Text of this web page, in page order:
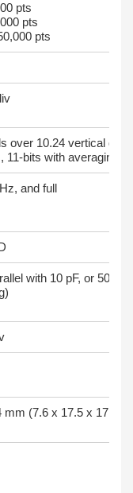
pts
pts
pts
over 10.24 vertical
bits with averaging
and full
with 10 pF, or 50
mm (7.6 x 17.5 x 17.1 in)